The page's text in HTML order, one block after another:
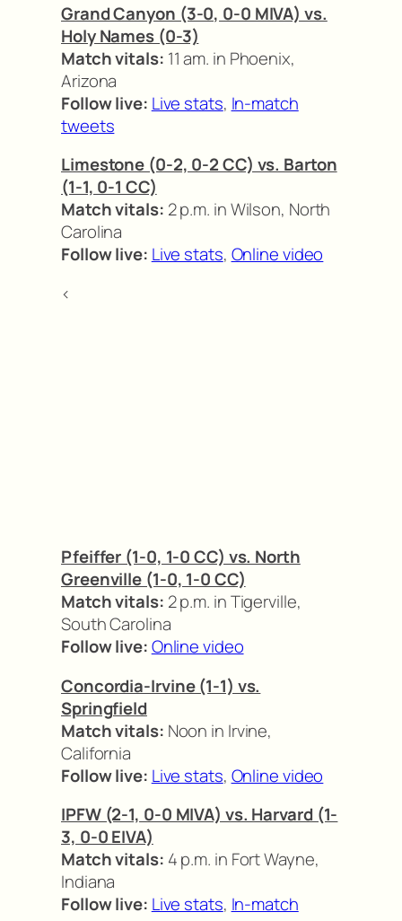
Grand Canyon (3-0, 0-0 MIVA) vs.
Holy Names (0-3)
Match vitals: 11 am. in Phoenix,
Arizona
Follow live: Live stats, In-match
tweets
Limestone (0-2, 0-2 CC) vs. Barton
(1-1, 0-1 CC)
Match vitals: 2 p.m. in Wilson, North
Carolina
Follow live: Live stats, Online video
<
Pfeiffer (1-0, 1-0 CC) vs. North
Greenville (1-0, 1-0 CC)
Match vitals: 2 p.m. in Tigerville,
South Carolina
Follow live:Online video
Concordia-Irvine (1-1) vs.
Springfield
Match vitals: Noon in Irvine,
California
Follow live: Live stats, Online video
IPFW (2-1, 0-0 MIVA) vs. Harvard (1-
3, 0-0 EIVA)
Match vitals: 4 p.m. in Fort Wayne,
Indiana
Follow live: Live stats, In-match